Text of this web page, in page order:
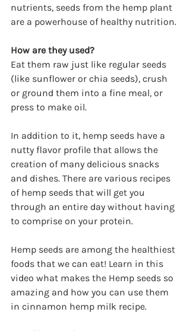
nutrients, seeds from the hemp plant
are a powerhouse of healthy nutrition.
How are they used?
Eat them raw just like regular seeds
(like sunflower or chia seeds), crush
or ground them into a fine meal, or
press to make oil.
In addition to it, hemp seeds have a
nutty flavor profile that allows the
creation of many delicious snacks
and dishes. There are various recipes
of hemp seeds that will get you
through an entire day without having
to comprise on your protein.
Hemp seeds are among the healthiest
foods that we can eat! Learn in this
video what makes the Hemp seeds so
amazing and how you can use them
in cinnamon hemp milk recipe.